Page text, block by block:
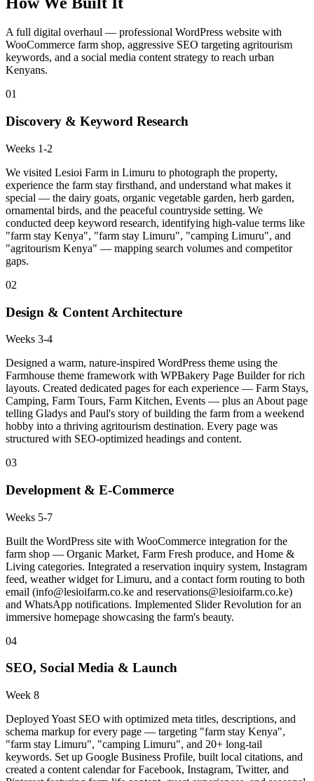
A full digital overhaul — professional WordPress website with
WooCommerce farm shop, aggressive SEO targeting agritourism
keywords, and a social media content strategy to reach urban
Kenyans.
01
Discovery & Keyword Research
Weeks 1-2
We visited Lesioi Farm in Limuru to photograph the property,
experience the farm stay firsthand, and understand what makes it
special — the dairy goats, organic vegetable garden, herb garden,
ornamental birds, and the peaceful countryside setting. We
conducted deep keyword research, identifying high-value terms like
"farm stay Kenya", "farm stay Limuru", "camping Limuru", and
"agritourism Kenya" — mapping search volumes and competitor
gaps.
02
Design & Content Architecture
Weeks 3-4
Designed a warm, nature-inspired WordPress theme using the
Farmhouse theme framework with WPBakery Page Builder for rich
layouts. Created dedicated pages for each experience — Farm Stays,
Camping, Farm Tours, Farm Kitchen, Events — plus an About page
telling Gladys and Paul's story of building the farm from a weekend
hobby into a thriving agritourism destination. Every page was
structured with SEO-optimized headings and content.
03
Development & E-Commerce
Weeks 5-7
Built the WordPress site with WooCommerce integration for the
farm shop — Organic Market, Farm Fresh produce, and Home &
Living categories. Integrated a reservation inquiry system, Instagram
feed, weather widget for Limuru, and a contact form routing to both
email (info@lesioifarm.co.ke and reservations@lesioifarm.co.ke)
and WhatsApp notifications. Implemented Slider Revolution for an
immersive homepage showcasing the farm's beauty.
04
SEO, Social Media & Launch
Week 8
Deployed Yoast SEO with optimized meta titles, descriptions, and
schema markup for every page — targeting "farm stay Kenya",
"farm stay Limuru", "camping Limuru", and 20+ long-tail
keywords. Set up Google Business Profile, built local citations, and
created a content calendar for Facebook, Instagram, Twitter, and